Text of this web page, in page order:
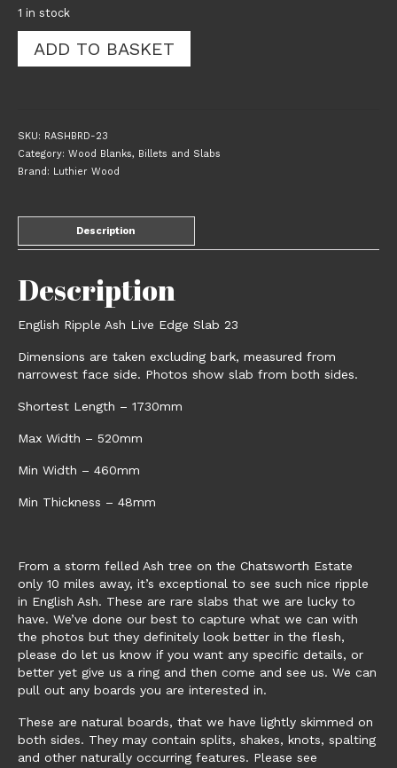
1 in stock
Ripple
quantity
ADD TO BASKET
SKU: RASHBRD-23
Category: Wood Blanks, Billets and Slabs
Brand: Luthier Wood
Description
Description
English Ripple Ash Live Edge Slab 23
Dimensions are taken excluding bark, measured from
narrowest face side. Photos show slab from both sides.
Shortest Length – 1730mm
Max Width – 520mm
Min Width – 460mm
Min Thickness – 48mm
From a storm felled Ash tree on the Chatsworth Estate
only 10 miles away, it’s exceptional to see such nice ripple
in English Ash. These are rare slabs that we are lucky to
have. We’ve done our best to capture what we can with
the photos but they definitely look better in the flesh,
please do let us know if you want any specific details, or
better yet give us a ring and then come and see us. We can
pull out any boards you are interested in.
These are natural boards, that we have lightly skimmed on
both sides. They may contain splits, shakes, knots, spalting
and other naturally occurring features. Please see